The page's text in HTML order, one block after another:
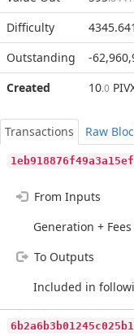
Difficulty
Outstanding
-
Created
10.0
Transactions
Raw
From Inputs
Generation + Fees
To Outputs
Included in